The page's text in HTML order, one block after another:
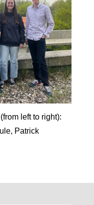
left to right):
Patrick